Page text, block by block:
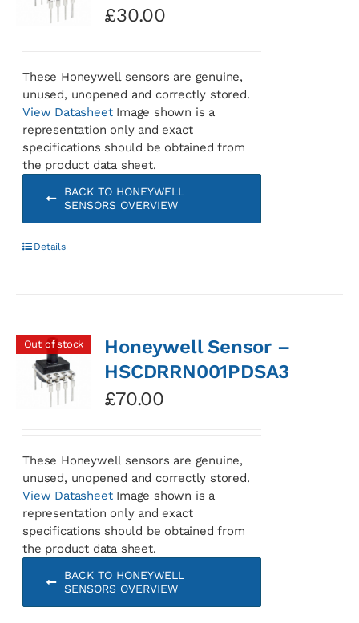
£30.00
These Honeywell sensors are genuine,
unused, unopened and correctly stored.
View DatasheetImage shown is a
representation only and exact
specifications should be obtained from
the product data sheet.
BACK TO HONEYWELL
SENSORS OVERVIEW
Details
Out of stock
Honeywell Sensor –
HSCDRRN001PDSA3
£70.00
These Honeywell sensors are genuine,
unused, unopened and correctly stored.
View DatasheetImage shown is a
representation only and exact
specifications should be obtained from
the product data sheet.
BACK TO HONEYWELL
SENSORS OVERVIEW